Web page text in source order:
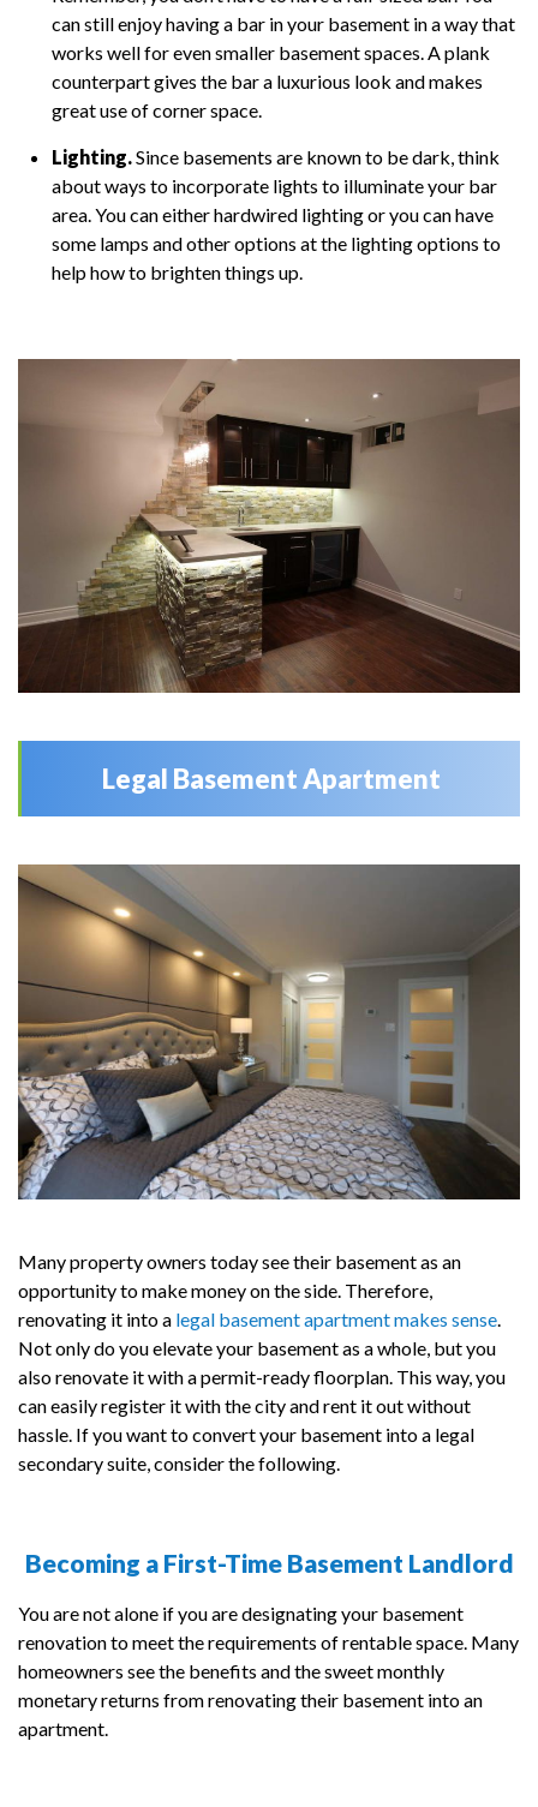
can still enjoy having a bar in your basement in a way that
works well for even smaller basement spaces. A plank
counterpart gives the bar a luxurious look and makes
great use of corner space.
Lighting.Since basements are known to be dark, think
about ways to incorporate lights to illuminate your bar
area. You can either hardwired lighting or you can have
some lamps and other options at the lighting options to
help how to brighten things up.
Legal Basement Apartment
Many property owners today see their basement as an
opportunity to make money on the side. Therefore,
renovating it into a legal basement apartment makes sense.
Not only do you elevate your basement as a whole, but you
also renovate it with a permit-ready floorplan. This way, you
can easily register it with the city and rent it out without
hassle. If you want to convert your basement into a legal
secondary suite, consider the following.
Becoming a First-Time Basement Landlord
You are not alone if you are designating your basement
renovation to meet the requirements of rentable space. Many
homeowners see the benefits and the sweet monthly
monetary returns from renovating their basement into an
apartment.